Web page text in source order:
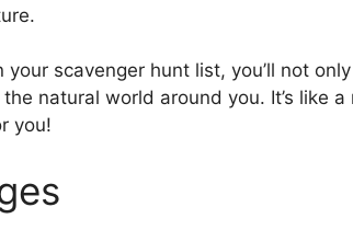
scavenger hunt list, you’ll not
natural world around you. It’s like
you!